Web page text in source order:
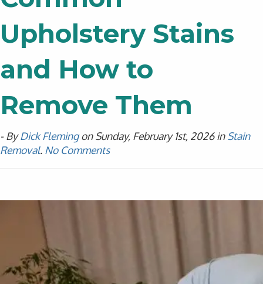
Upholstery Stains
and How to
Remove Them
- ByDick Flemingon Sunday, February 1st, 2026 inStain
Removal. No Comments